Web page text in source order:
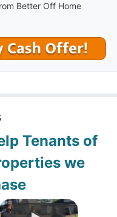
Better Off Home
Tenants of
we